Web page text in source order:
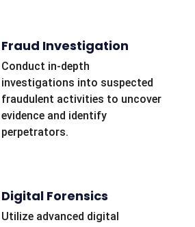
Fraud Investigation
Conduct in-depth
investigations into suspected
fraudulent activities to uncover
evidence and identify
perpetrators.
Digital Forensics
Utilize advanced digital